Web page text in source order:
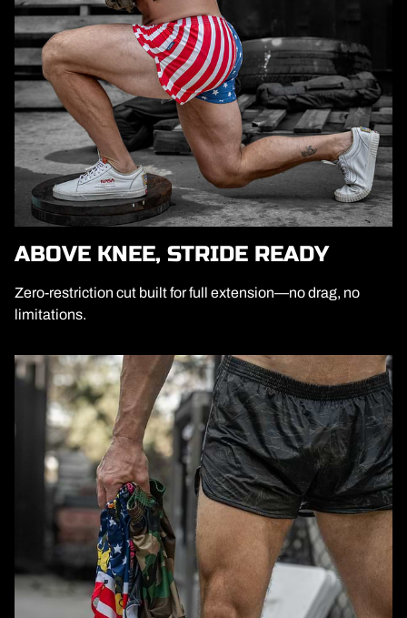
ABOVE KNEE, STRIDE READY
Zero-restriction cut built for full extension—no drag, no
limitations.